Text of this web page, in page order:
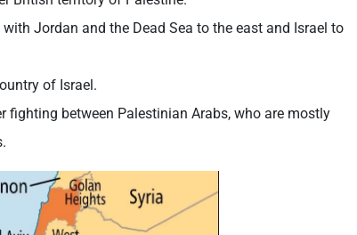
Jordan and the Dead Sea to the east and Israel to
of Israel.
fighting between Palestinian Arabs, who are mostly